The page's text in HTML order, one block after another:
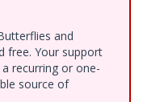
and
free. Your support
recurring or one-
source of